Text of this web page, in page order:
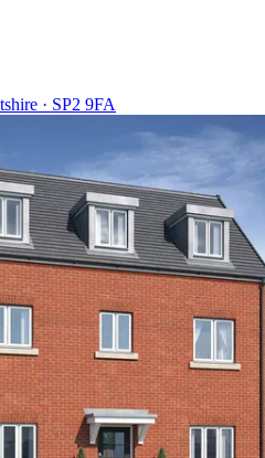
· SP2 9FA